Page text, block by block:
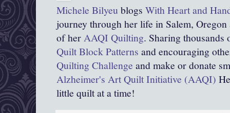
Michele Bilyeu blogs With Heart and
journey through her life in Salem,
of herAAQI Quilting. Sharing
Quilt Block Patterns and encouraging
Quilting Challenge and make or donate
Alzheimer's Art Quilt Initiative (AAQI)
little quilt at a time!